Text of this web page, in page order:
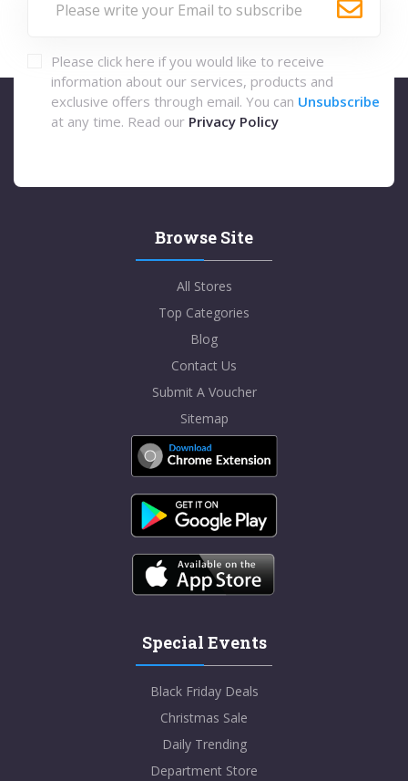
Please click here if you would like to receive
information about our services, products and
exclusive offers through email. You can Unsubscribe
at any time. Read our Privacy Policy
Browse Site
All Stores
Top Categories
Blog
Contact Us
Submit A Voucher
Sitemap
Special Events
Black Friday Deals
Christmas Sale
Daily Trending
Department Store